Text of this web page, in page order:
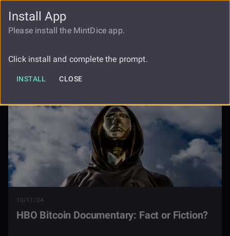
FAUCET
Fiction
10/11/24
HBO Bitcoin Documentary: Fact or Fiction?
Install App
Please install the MintDice app.
Click install and complete the prompt.
INSTALL CLOSE